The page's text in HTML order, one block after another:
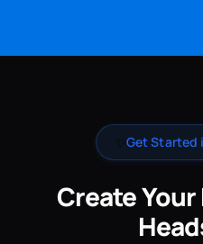
Get Started
Create